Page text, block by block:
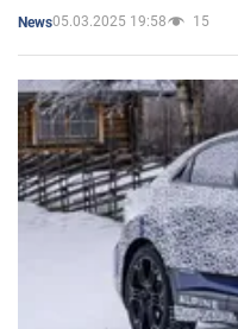
News05.03.2025 19:58 15